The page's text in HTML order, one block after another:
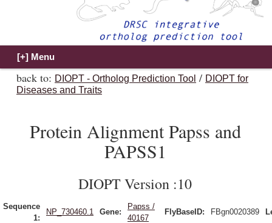
back to: DIOPT - Ortholog Prediction Tool / DIOPT for
Diseases and Traits
Protein Alignment Papss and
PAPSS1
DIOPT Version :10
Sequence
1:
NP_730460.1 Gene:
Papss /
40167
FlyBaseID: FBgn0020389